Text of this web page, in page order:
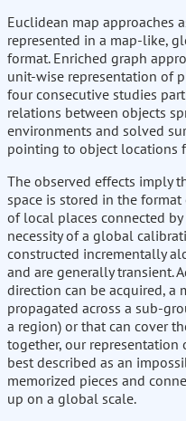
Euclidean map approaches
represented in a map-like,
format. Enriched graph
unit-wise representation of
four consecutive studies
relations between objects
environments and solved
pointing to object locations
The observed effects imply
space is stored in the
of local places connected
necessity of a global
constructed incrementally
and are generally transient.
direction can be acquired, a
propagated across a sub-
a region) or that can cover
together, our representation
best described as an
memorized pieces and
up on a global scale.